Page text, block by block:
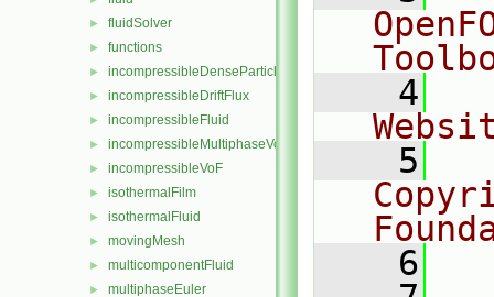
► fluidSolver
► functions
► incompressibleDenseParticleFluid
► incompressibleDriftFlux
► incompressibleFluid
► incompressibleMultiphaseVoF
► incompressibleVoF
► isothermalFilm
► isothermalFluid
► movingMesh
► multicomponentFluid
► multiphaseEuler
    4
    5
    6